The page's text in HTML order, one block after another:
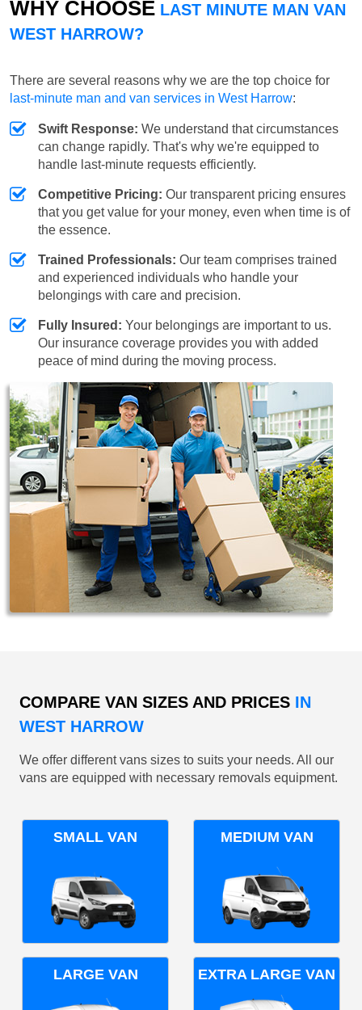
WHY CHOOSE LAST MINUTE MAN VAN
WEST HARROW?
There are several reasons why we are the top choice for
last-minute man and van services in West Harrow:
Swift Response: We understand that circumstances
can change rapidly. That's why we're equipped to
handle last-minute requests efficiently.
Competitive Pricing: Our transparent pricing ensures
that you get value for your money, even when time is of
the essence.
Trained Professionals: Our team comprises trained
and experienced individuals who handle your
belongings with care and precision.
Fully Insured: Your belongings are important to us.
Our insurance coverage provides you with added
peace of mind during the moving process.
COMPARE VAN SIZES AND PRICES IN
WEST HARROW
We offer different vans sizes to suits your needs. All our
vans are equipped with necessary removals equipment.
SMALL VAN MEDIUM VAN
LARGE VAN EXTRA LARGE VAN